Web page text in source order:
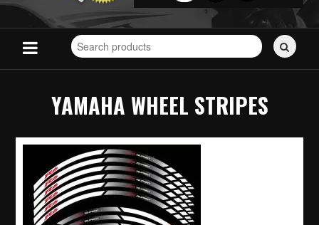
Search
for
YAMAHA WHEEL STRIPES